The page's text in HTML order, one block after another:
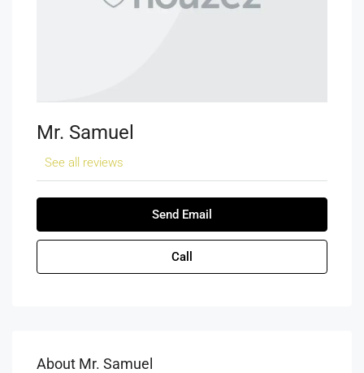
Mr. Samuel
See all reviews
Send Email
Call
About Mr. Samuel